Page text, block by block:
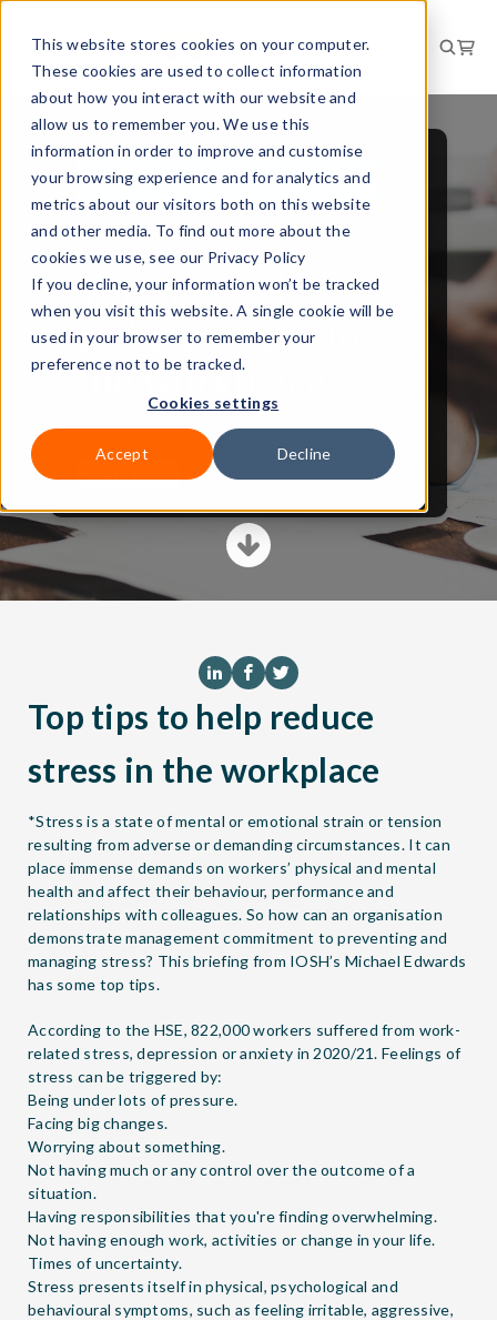
This website stores cookies on your computer.
These cookies are used to collect information
about how you interact with our website and
allow us to remember you. We use this
information in order to improve and customise
your browsing experience and for analytics and
metrics about our visitors both on this website
and other media. To find out more about the
cookies we use, see our Privacy Policy
If you decline, your information won’t be tracked
when you visit this website. A single cookie will be
used in your browser to remember your
preference not to be tracked.
Cookies settings
Accept Decline
PEOPLE AND CULTURE
BRIEFING
Top tips to help
reduce stress in
the workplace
Top tips to help reduce
stress in the workplace
*Stress is a state of mental or emotional strain or tension
resulting from adverse or demanding circumstances. It can
place immense demands on workers’ physical and mental
health and affect their behaviour, performance and
relationships with colleagues. So how can an organisation
demonstrate management commitment to preventing and
managing stress? This briefing from IOSH’s Michael Edwards
has some top tips.
According to the HSE, 822,000 workers suffered from work-
related stress, depression or anxiety in 2020/21. Feelings of
stress can be triggered by:
Being under lots of pressure.
Facing big changes.
Worrying about something.
Not having much or any control over the outcome of a
situation.
Having responsibilities that you're finding overwhelming.
Not having enough work, activities or change in your life.
Times of uncertainty.
Stress presents itself in physical, psychological and
behavioural symptoms, such as feeling irritable, aggressive,